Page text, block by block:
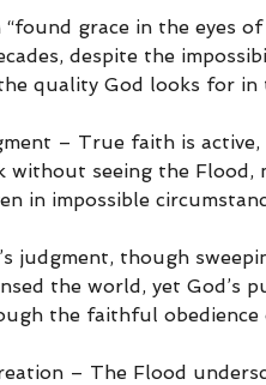
grace in the eyes
despite the
quality God looks for in
– True faith is active,
seeing the Flood,
in impossible
judgment, though
the world, yet God’s
the faithful obedience
– The Flood